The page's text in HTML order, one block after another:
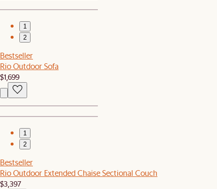
1
2
Bestseller
Rio Outdoor Sofa
$1,699
1
2
Bestseller
Rio Outdoor Extended Chaise Sectional Couch
$3,397